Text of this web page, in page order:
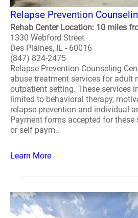
Relapse Prevention
Rehab Center Location: 10 miles
1330 Webford Street
Des Plaines, IL - 60016
(847) 824-2475
Relapse Prevention Counseling
abuse treatment services for adult
outpatient setting. These services
limited to behavioral therapy,
relapse prevention and individual
Payment forms accepted for these
or self paym..
Learn More